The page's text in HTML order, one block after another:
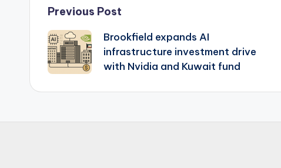
Post
navigation
Previous Post
Brookfield expands AI
infrastructure investment drive
with Nvidia and Kuwait fund